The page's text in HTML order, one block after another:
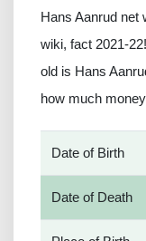
Hans Aanrud net
wiki, fact 2021-
old is Hans
how much
Date of Birth
Date of Death